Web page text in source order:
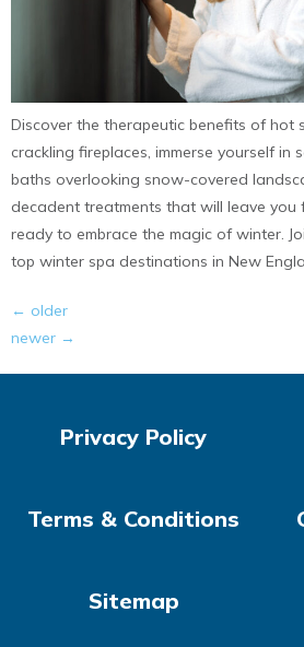
Discover the therapeutic benefits of hot
crackling fireplaces, immerse yourself in
baths overlooking snow-covered
decadent treatments that will leave you
ready to embrace the magic of winter.
top winter spa destinations in New
← older
newer →
Privacy Policy
Terms & Conditions
Sitemap